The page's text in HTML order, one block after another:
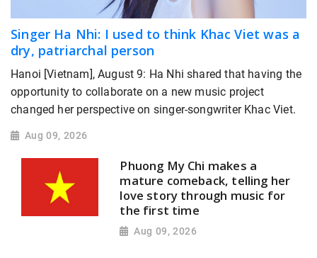
Singer Ha Nhi: I used to think Khac Viet was a
dry, patriarchal person
Hanoi [Vietnam], August 9: Ha Nhi shared that having the
opportunity to collaborate on a new music project
changed her perspective on singer-songwriter Khac Viet.
Aug 09, 2026
Phuong My Chi makes a
mature comeback, telling her
love story through music for
the first time
Aug 09, 2026